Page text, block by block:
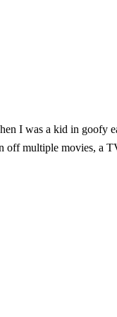
I was a kid in goofy
off multiple movies, a